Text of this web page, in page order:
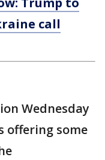
call
Wednesday
offering some